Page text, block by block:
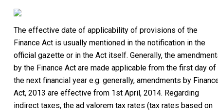
The effective date of applicability of provisions of the
Finance Act is usually mentioned in the notification in the
official gazette or in the Act itself. Generally, the
by the Finance Act are made applicable from the first day of
the next financial year e.g. generally, amendments by
Act, 2013 are effective from 1st April, 2014. Regarding
indirect taxes, the ad valorem tax rates (tax rates based on